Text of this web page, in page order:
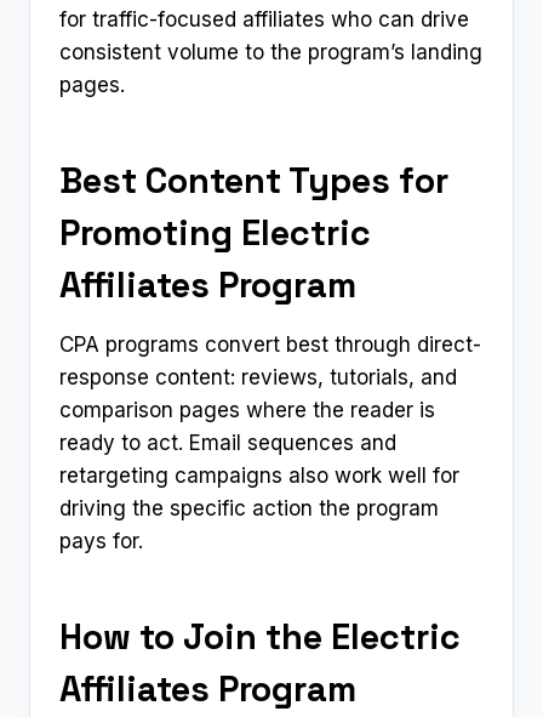
for traffic-focused affiliates who can drive
consistent volume to the program’s landing
pages.
Best Content Types for
Promoting Electric
Affiliates Program
CPA programs convert best through direct-
response content: reviews, tutorials, and
comparison pages where the reader is
ready to act. Email sequences and
retargeting campaigns also work well for
driving the specific action the program
pays for.
How to Join the Electric
Affiliates Program